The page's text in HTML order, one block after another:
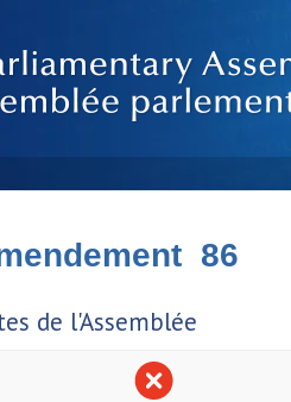
86
de l'Assemblée